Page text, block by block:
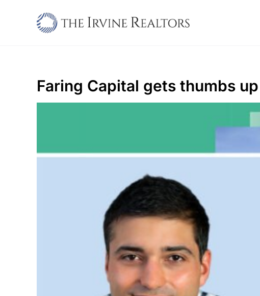
Faring Capital gets thumbs